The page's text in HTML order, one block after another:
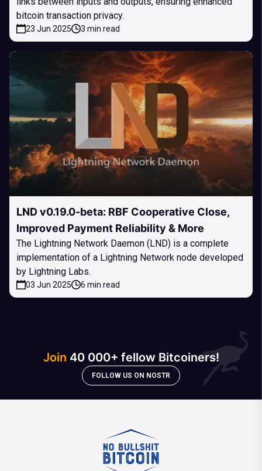
bitcoin transaction privacy.
23 Jun 2025 3 min read
LND v0.19.0-beta: RBF Cooperative Close,
Improved Payment Reliability & More
The Lightning Network Daemon (LND) is a complete
implementation of a Lightning Network node developed
by Lightning Labs.
03 Jun 2025 6 min read
Join 40 000+ fellow Bitcoiners!
FOLLOW US ON NOSTR